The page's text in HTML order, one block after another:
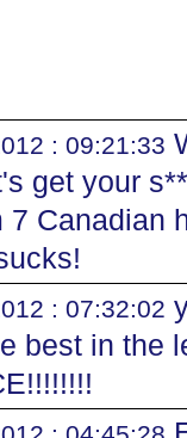
: 09:21:33
get your
7 Canadian
: 07:32:02
best in the